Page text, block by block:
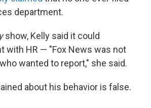
department.
show, Kelly said it could
with HR — "Fox News was not
wanted to report," she said.
about his behavior is false.